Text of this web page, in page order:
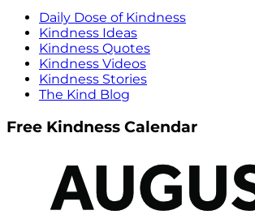
Daily Dose of Kindness
Kindness Ideas
Kindness Quotes
Kindness Videos
Kindness Stories
The Kind Blog
Free Kindness Calendar